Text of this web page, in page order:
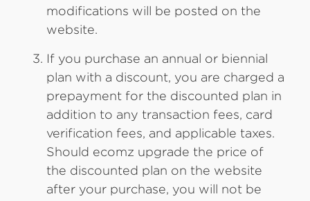
modifications will be posted on the
website.
If you purchase an annual or biennial
plan with a discount, you are charged a
prepayment for the discounted plan in
addition to any transaction fees, card
verification fees, and applicable taxes.
Should ecomz upgrade the price of
the discounted plan on the website
after your purchase, you will not be